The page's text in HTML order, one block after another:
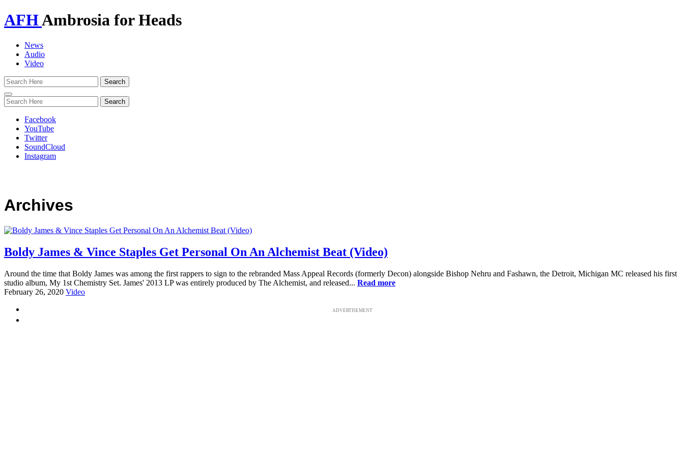
AFHAmbrosia for Heads
News
Audio
Video
Toggle
navigation
Facebook
YouTube
Twitter
SoundCloud
Instagram
Archives
Boldy James & Vince Staples Get Personal On An Alchemist Beat (Video)
Around the time that Boldy James was among the first rappers to sign to the rebranded Mass Appeal Records (formerly Decon) alongside Bishop Nehru and Fashawn, the Detroit, Michigan MC released his first
studio album, My 1st Chemistry Set. James' 2013 LP was entirely produced by The Alchemist, and released... Read more
February 26, 2020 Video
ADVERTISEMENT